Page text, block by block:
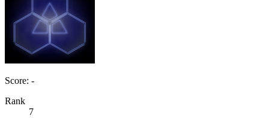
Score: -
Rank
7